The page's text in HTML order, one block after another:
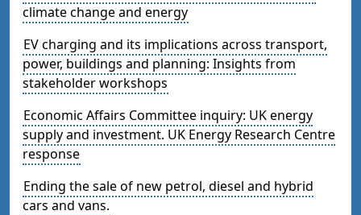
climate change and energy
EV charging and its implications across transport,
power, buildings and planning: Insights from
stakeholder workshops
Economic Affairs Committee inquiry: UK energy
supply and investment. UK Energy Research Centre
response
Ending the sale of new petrol, diesel and hybrid
cars and vans.